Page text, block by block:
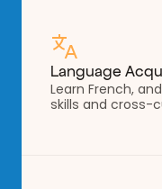
Language
Learn French,
skills and cross-